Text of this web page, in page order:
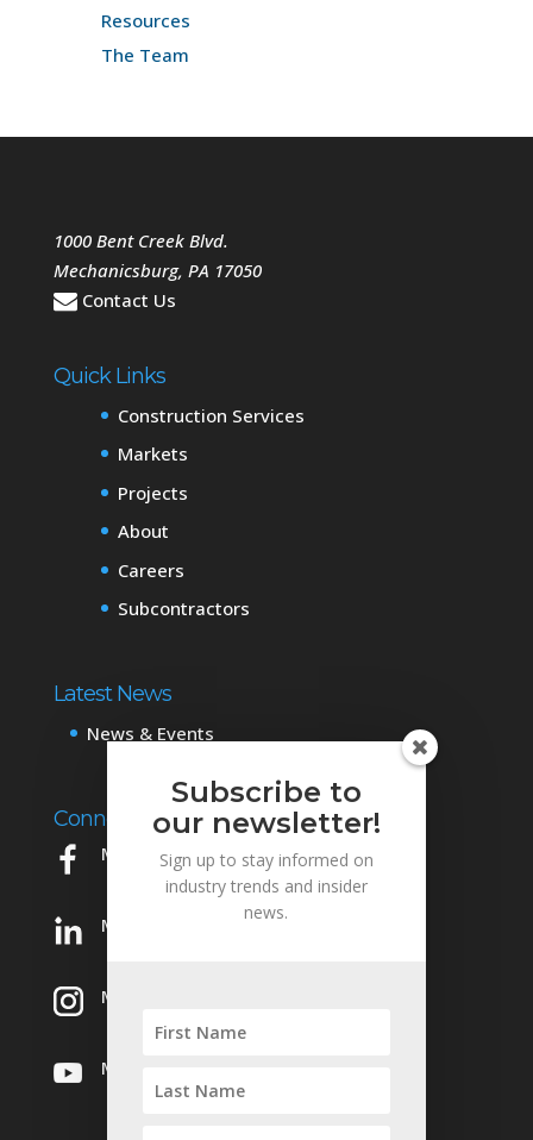
Resources
The Team
1000 Bent Creek Blvd.
Mechanicsburg, PA 17050
Contact Us
Quick Links
Construction Services
Markets
Projects
About
Careers
Subcontractors
Latest News
News & Events
Connect with Us
Mowery on Facebook
Mowery on LinkedIn
Mowery on Instagram
Mowery on YouTube
Subscribe to
our newsletter!
Sign up to stay informed on
industry trends and insider
news.